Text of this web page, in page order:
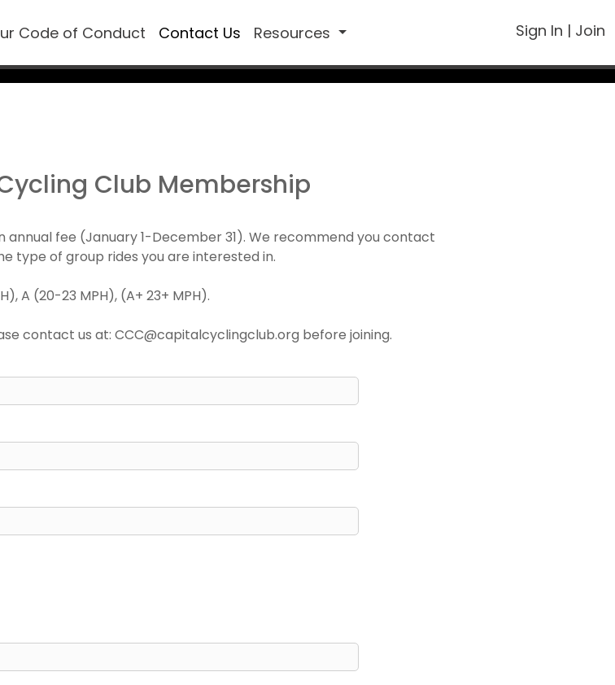
Code of Conduct Contact Us Resources Sign In | Join
Club Membership
fee (January 1-December 31). We recommend you contact
type of group rides you are interested in.
A (20-23 MPH), (A+ 23+ MPH).
contact us at: CCC@capitalcyclingclub.org before joining.